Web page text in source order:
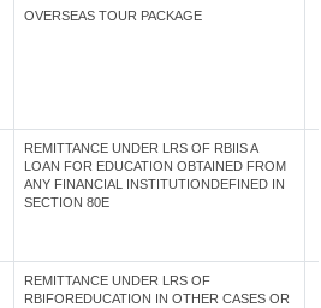
OVERSEAS TOUR PACKAGE
REMITTANCE UNDER LRS OF RBIIS A
LOAN FOR EDUCATION OBTAINED FROM
ANY FINANCIAL INSTITUTIONDEFINED IN
SECTION 80E
REMITTANCE UNDER LRS OF
RBIFOREDUCATION IN OTHER CASES OR